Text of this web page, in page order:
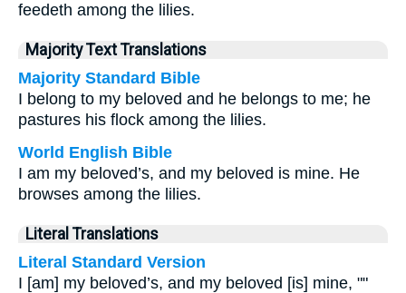
feedeth among the lilies.
Majority Text Translations
Majority Standard Bible
I belong to my beloved and he belongs to me; he
pastures his flock among the lilies.
World English Bible
I am my beloved’s, and my beloved is mine. He
browses among the lilies.
Literal Translations
Literal Standard Version
I [am] my beloved’s, and my beloved [is] mine, ""